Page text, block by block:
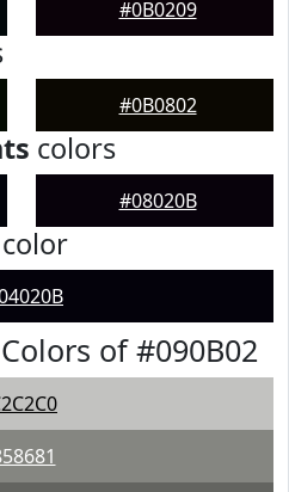
#0B0209
#0B0802
colors
#08020B
of #090B02